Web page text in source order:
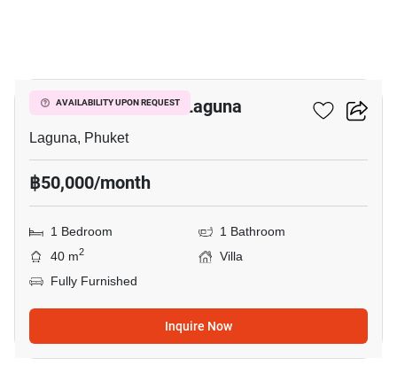
AVAILABILITY UPON REQUEST
1-BR Villa Close To Laguna
Laguna, Phuket
฿50,000/month
1 Bedroom
1 Bathroom
40 m2
Villa
Fully Furnished
Inquire Now